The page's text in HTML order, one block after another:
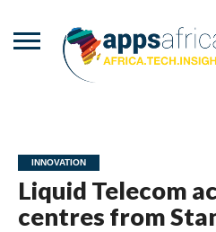
INNOVATION
Liquid Telecom
centres from